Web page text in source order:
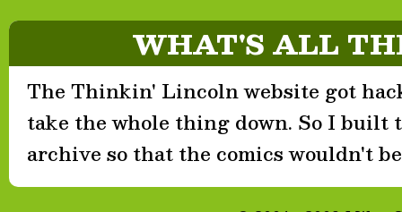
WHAT'S ALL
The Thinkin' Lincoln website got
take the whole thing down. So I built
archive so that the comics wouldn't